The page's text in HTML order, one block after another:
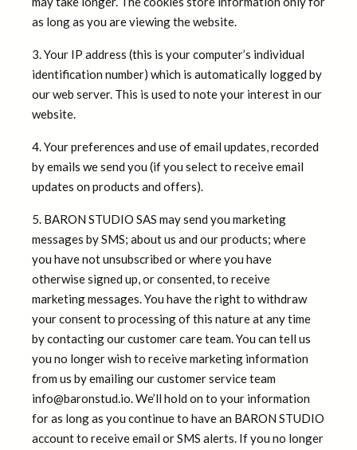
as long as you are viewing the website.
3. Your IP address (this is your computer’s individual
identification number) which is automatically logged by
our web server. This is used to note your interest in our
website.
4. Your preferences and use of email updates, recorded
by emails we send you (if you select to receive email
updates on products and offers).
5. BARON STUDIO SAS may send you marketing
messages by SMS; about us and our products; where
you have not unsubscribed or where you have
otherwise signed up, or consented, to receive
marketing messages. You have the right to withdraw
your consent to processing of this nature at any time
by contacting our customer care team. You can tell us
you no longer wish to receive marketing information
from us by emailing our customer service team
info@baronstud.io. We’ll hold on to your information
for as long as you continue to have an BARON STUDIO
account to receive email or SMS alerts. If you no longer